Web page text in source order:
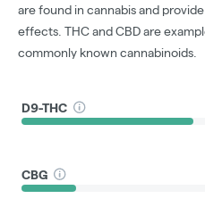
are found in cannabis and
effects. THC and CBD are
commonly known cannabinoids.
D9-THC
CBG